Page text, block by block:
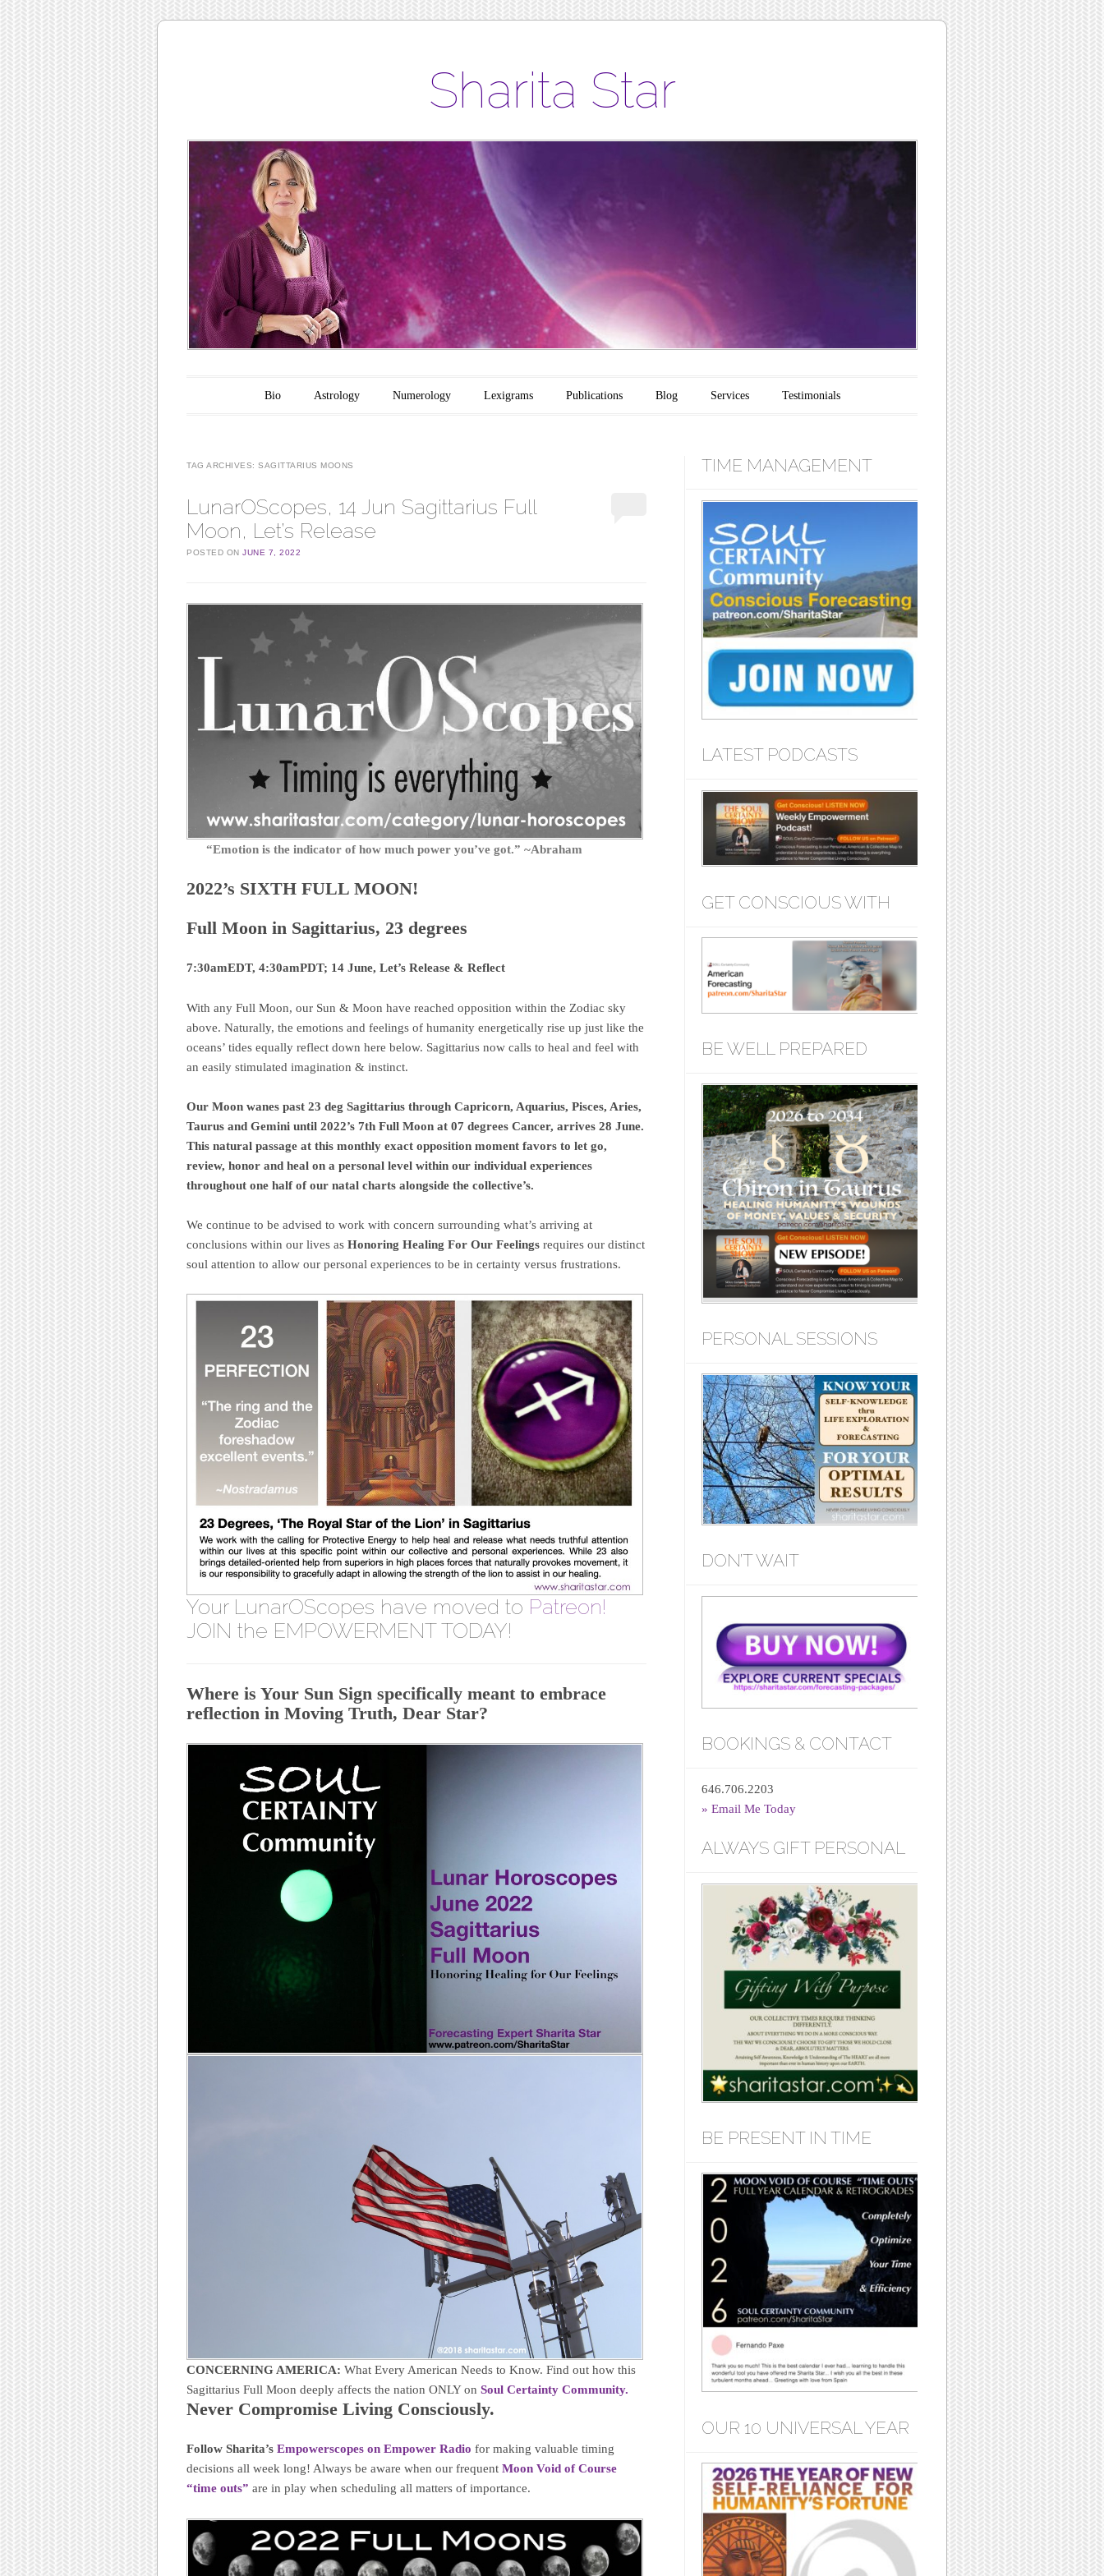
Sharita Star
Main menu
Skip to content
Bio Astrology Numerology Lexigrams Publications Blog Services Testimonials
TAG ARCHIVES: SAGITTARIUS MOONS
LunarOScopes, 14 Jun Sagittarius Full
Moon, Let’s Release
POSTED ON JUNE 7, 2022
“Emotion is the indicator of how much power you’ve got.” ~Abraham
2022’s SIXTH FULL MOON!
Full Moon in Sagittarius, 23 degrees
7:30amEDT, 4:30amPDT; 14 June, Let’s Release & Reflect
With any Full Moon, our Sun & Moon have reached opposition within the Zodiac sky
above. Naturally, the emotions and feelings of humanity energetically rise up just like the
oceans’ tides equally reflect down here below. Sagittarius now calls to heal and feel with
an easily stimulated imagination & instinct.
Our Moon wanes past 23 deg Sagittarius through Capricorn, Aquarius, Pisces, Aries,
Taurus and Gemini until 2022’s 7th Full Moon at 07 degrees Cancer, arrives 28 June.
This natural passage at this monthly exact opposition moment favors to let go,
review, honor and heal on a personal level within our individual experiences
throughout one half of our natal charts alongside the collective’s.
We continue to be advised to work with concern surrounding what’s arriving at
conclusions within our lives as Honoring Healing For Our Feelings requires our distinct
soul attention to allow our personal experiences to be in certainty versus frustrations.
Your LunarOScopes have moved to Patreon!
JOIN the EMPOWERMENT TODAY!
Where is Your Sun Sign specifically meant to embrace
reflection in Moving Truth, Dear Star?
CONCERNING AMERICA: What Every American Needs to Know. Find out how this
Sagittarius Full Moon deeply affects the nation ONLY on Soul Certainty Community.
Never Compromise Living Consciously.
Follow Sharita’s Empowerscopes on Empower Radio for making valuable timing
decisions all week long! Always be aware when our frequent Moon Void of Course
“time outs” are in play when scheduling all matters of importance.
TIME MANAGEMENT
LATEST PODCASTS
GET CONSCIOUS WITH
BE WELL PREPARED
PERSONAL SESSIONS
DON’T WAIT
BOOKINGS & CONTACT
646.706.2203
» Email Me Today
ALWAYS GIFT PERSONAL
BE PRESENT IN TIME
OUR 10 UNIVERSAL YEAR